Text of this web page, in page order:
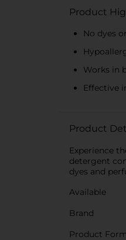
Product
No dyes
Works in
Effective
Product
Experience
detergent
dyes and
Available
Brand
Product